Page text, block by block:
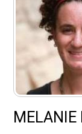
MELANIE